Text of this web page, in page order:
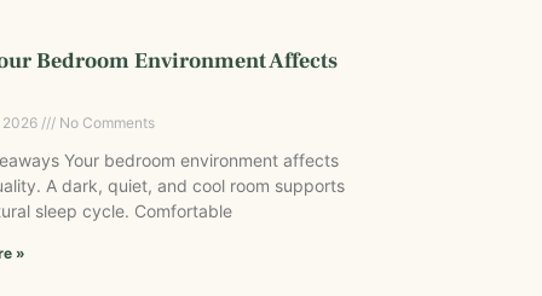
Bedroom Environment Affects
2026 No Comments
Your bedroom environment affects
A dark, quiet, and cool room supports
sleep cycle. Comfortable
»